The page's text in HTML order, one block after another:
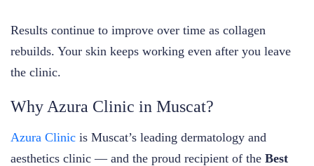
Results continue to improve over time as collagen
rebuilds. Your skin keeps working even after you leave
the clinic.
Why Azura Clinic in Muscat?
Azura Clinic is Muscat’s leading dermatology and
aesthetics clinic — and the proud recipient of the Best